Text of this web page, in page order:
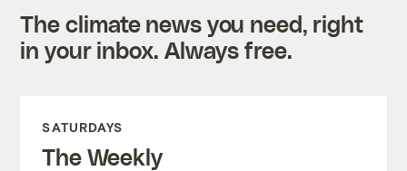
The climate news you need, right
in your inbox. Always free.
SATURDAYS
The Weekly